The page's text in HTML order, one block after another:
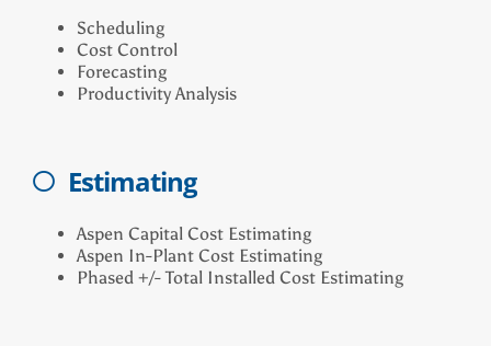
Scheduling
Cost Control
Forecasting
Productivity Analysis
Estimating
Aspen Capital Cost Estimating
Aspen In-Plant Cost Estimating
Phased +/- Total Installed Cost Estimating